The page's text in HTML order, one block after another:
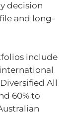
decision
and long-
include
All
60% to